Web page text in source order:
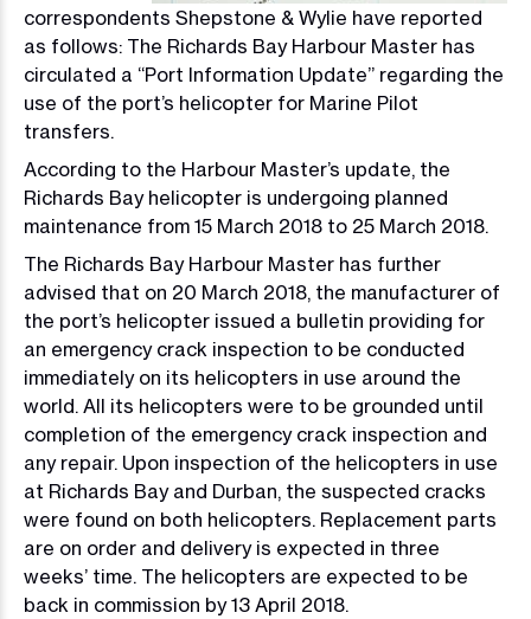
correspondents Shepstone & Wylie have reported
as follows: The Richards Bay Harbour Master has
circulated a “Port Information Update” regarding the
use of the port’s helicopter for Marine Pilot
transfers.
According to the Harbour Master’s update, the
Richards Bay helicopter is undergoing planned
maintenance from 15 March 2018 to 25 March 2018.
The Richards Bay Harbour Master has further
advised that on 20 March 2018, the manufacturer of
the port’s helicopter issued a bulletin providing for
an emergency crack inspection to be conducted
immediately on its helicopters in use around the
world. All its helicopters were to be grounded until
completion of the emergency crack inspection and
any repair. Upon inspection of the helicopters in use
at Richards Bay and Durban, the suspected cracks
were found on both helicopters. Replacement parts
are on order and delivery is expected in three
weeks’ time. The helicopters are expected to be
back in commission by 13 April 2018.